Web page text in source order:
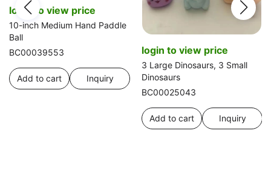
login to view price
10-inch Medium Hand Paddle
Ball
BC00039553
Add to cart Inquiry
login to view price
3 Large Dinosaurs, 3 Small
Dinosaurs
BC00025043
Add to cart Inquiry